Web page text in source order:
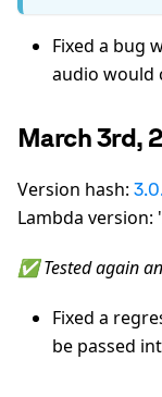
Fixed a bug
audio would
March 3rd,
Version hash:
Lambda version:
✅ Tested again
Fixed a
be passed